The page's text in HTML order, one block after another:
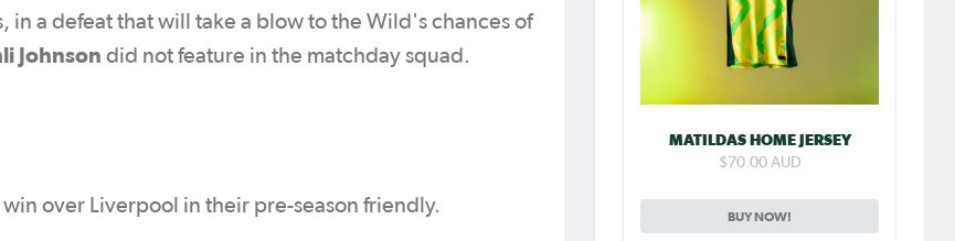
in a defeat that will take a blow to the Wild's chances of
Johnson did not feature in the matchday squad.
over Liverpool in their pre-season friendly.
MATILDAS HOME JERSEY
$70.00 AUD
BUY NOW!